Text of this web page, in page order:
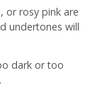
or rosy pink are
undertones will
dark or too